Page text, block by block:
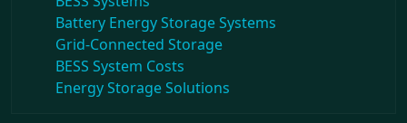
Battery Energy Storage Systems
Grid-Connected Storage
BESS System Costs
Energy Storage Solutions